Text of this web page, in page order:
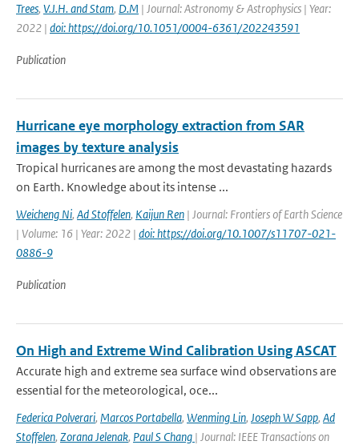
Trees, V.J.H. and Stam, D.M | Journal: Astronomy & Astrophysics | Year:
2022 | doi: https://doi.org/10.1051/0004-6361/202243591
Publication
Hurricane eye morphology extraction from SAR
images by texture analysis
Tropical hurricanes are among the most devastating hazards
on Earth. Knowledge about its intense ...
Weicheng Ni, Ad Stoffelen, Kaijun Ren | Journal: Frontiers of Earth Science
| Volume: 16 | Year: 2022 | doi: https://doi.org/10.1007/s11707-021-
0886-9
Publication
On High and Extreme Wind Calibration Using ASCAT
Accurate high and extreme sea surface wind observations are
essential for the meteorological, oce...
Federica Polverari, Marcos Portabella, Wenming Lin, Joseph W Sapp, Ad
Stoffelen, Zorana Jelenak, Paul S Chang | Journal: IEEE Transactions on